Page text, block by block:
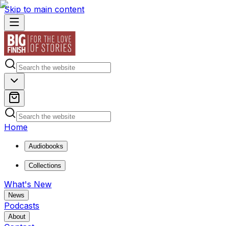
Skip to main content
Home
Audiobooks
Collections
What's New
News
Podcasts
About